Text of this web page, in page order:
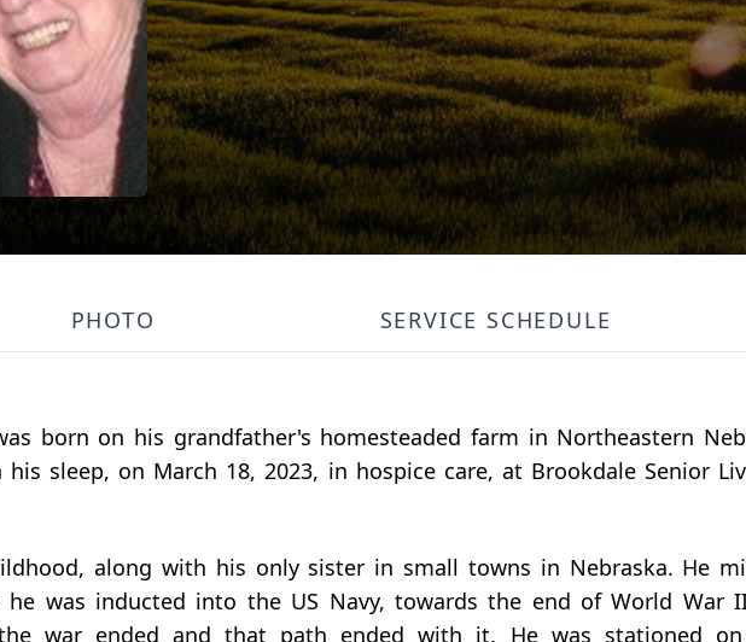
PHOTO SERVICE SCHEDULE
born on his grandfather's homesteaded farm in Northeastern
his sleep, on March 18, 2023, in hospice care, at Brookdale Senior
along with his only sister in small towns in Nebraska. He
he was inducted into the US Navy, towards the end of World War
war ended and that path ended with it. He was stationed